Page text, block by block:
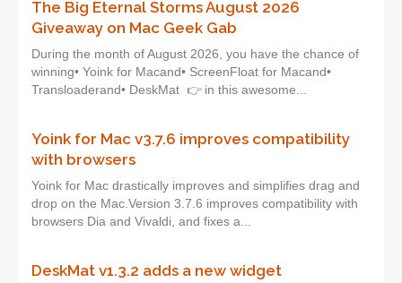
The Big Eternal Storms August 2026
Giveaway on Mac Geek Gab
During the month of August 2026, you have the chance of
winning• Yoink for Macand• ScreenFloat for Macand•
Transloaderand• DeskMat 👉 in this awesome...
Yoink for Mac v3.7.6 improves compatibility
with browsers
Yoink for Mac drastically improves and simplifies drag and
drop on the Mac.Version 3.7.6 improves compatibility with
browsers Dia and Vivaldi, and fixes a...
DeskMat v1.3.2 adds a new widget